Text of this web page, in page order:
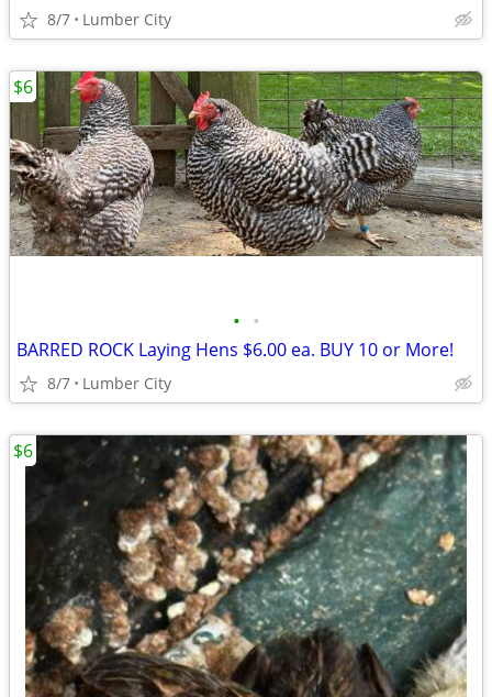
8/7 Lumber City
• •
BARRED ROCK Laying Hens $6.00 ea. BUY 10 or More!
8/7 Lumber City
$6
$6